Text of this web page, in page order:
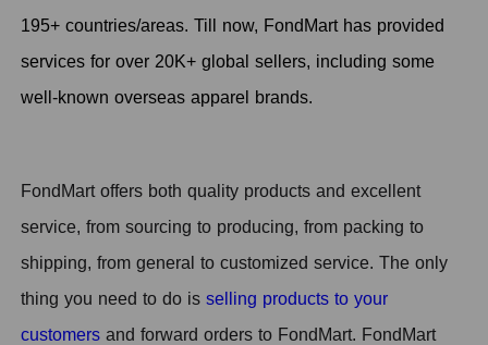
195+ countries/areas. Till now, FondMart has provided
services for over 20K+ global sellers, including some
well-known overseas apparel brands.
FondMart offers both quality products and excellent
service, from sourcing to producing, from packing to
shipping, from general to customized service. The only
thing you need to do isselling products to your
customersand forward orders to FondMart. FondMart